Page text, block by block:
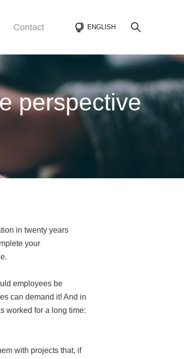
Contact ENGLISH
perspective
in twenty years
your
employees be
can demand it! And in
worked for a long time:
with projects that, if